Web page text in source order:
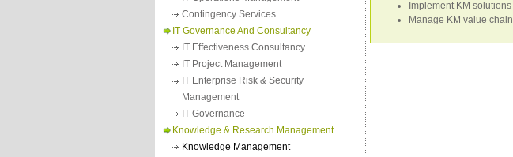
Contingency Services
IT Governance And Consultancy
IT Effectiveness Consultancy
IT Project Management
IT Enterprise Risk & Security
Management
IT Governance
Knowledge & Research Management
Knowledge Management
Implement KM solutions
Manage KM value chain